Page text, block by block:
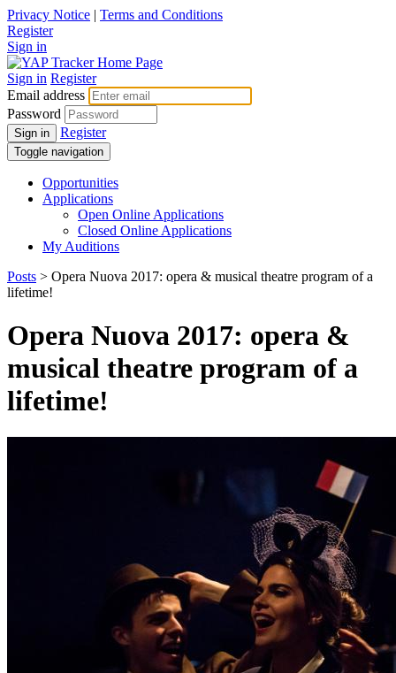
Privacy Notice | Terms and Conditions
Register
Sign in
Sign in Register
Email address
Password
Sign in Register
Toggle navigation
Opportunities
Applications
Open Online Applications
Closed Online Applications
My Auditions
Posts > Opera Nuova 2017: opera & musical theatre program of a
lifetime!
Opera Nuova 2017: opera &
musical theatre program of a
lifetime!